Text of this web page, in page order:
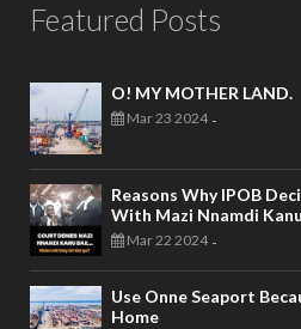
Featured Posts
O! MY MOTHER LAND.
Mar 23 2024 -
Reasons Why IPOB
With Mazi Nnamdi
Mar 22 2024 -
Use Onne Seaport
Home